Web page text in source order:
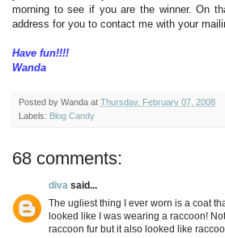
morning to see if you are the winner. On
address for you to contact me with your
Have fun!!!!
Wanda
Posted by Wanda at Thursday, February 07, 2008
Labels: Blog Candy
68 comments:
diva said...
The ugliest thing I ever worn is a coat
looked like I was wearing a raccoon!
raccoon fur but it also looked like